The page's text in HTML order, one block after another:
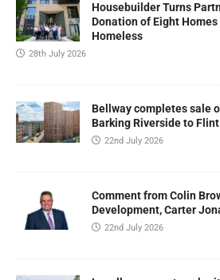
Housebuilder Turns
Donation of Eight Homes
Homeless
28th July 2026
Bellway completes sale
Barking Riverside to
22nd July 2026
Comment from Colin
Development, Carter
22nd July 2026